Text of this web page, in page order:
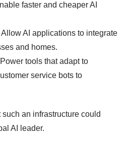
faster and cheaper AI
Allow AI applications to integrate
and homes.
Power tools that adapt to
service bots to
an infrastructure could
AI leader.